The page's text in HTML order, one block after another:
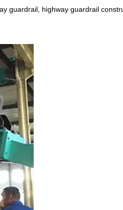
guardrail, highway guardrail